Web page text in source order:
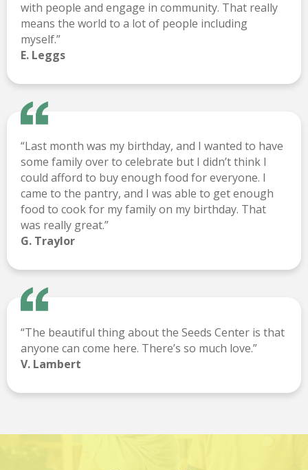
with people and engage in community. That really
means the world to a lot of people including
myself.”
E. Leggs
“Last month was my birthday, and I wanted to have
some family over to celebrate but I didn’t think I
could afford to buy enough food for everyone. I
came to the pantry, and I was able to get enough
food to cook for my family on my birthday. That
was really great.”
G. Traylor
“The beautiful thing about the Seeds Center is that
anyone can come here. There’s so much love.”
V. Lambert